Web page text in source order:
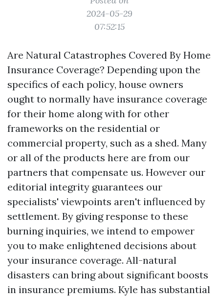
2024-05-29
07:52:15
Are Natural Catastrophes Covered By Home
Insurance Coverage? Depending upon the
specifics of each policy, house owners
ought to normally have insurance coverage
for their home along with for other
frameworks on the residential or
commercial property, such as a shed. Many
or all of the products here are from our
partners that compensate us. However our
editorial integrity guarantees our
specialists' viewpoints aren't influenced by
settlement. By giving response to these
burning inquiries, we intend to empower
you to make enlightened decisions about
your insurance coverage. All-natural
disasters can bring about significant boosts
in insurance premiums. Kyle has substantial